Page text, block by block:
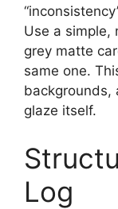
Use a
grey matte
same one.
backgrounds,
glaze itself.
Log